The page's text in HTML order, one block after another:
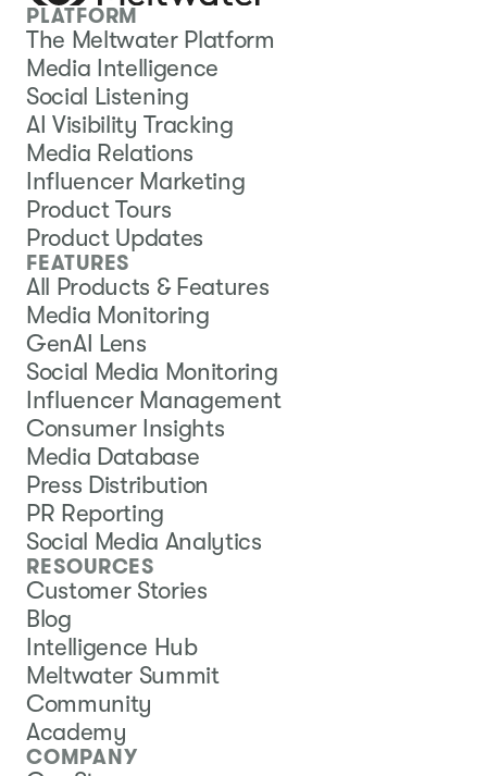
PLATFORM
The Meltwater Platform
Media Intelligence
Social Listening
AI Visibility Tracking
Media Relations
Influencer Marketing
Product Tours
Product Updates
FEATURES
All Products & Features
Media Monitoring
GenAI Lens
Social Media Monitoring
Influencer Management
Consumer Insights
Media Database
Press Distribution
PR Reporting
Social Media Analytics
RESOURCES
Customer Stories
Blog
Intelligence Hub
Meltwater Summit
Community
Academy
COMPANY